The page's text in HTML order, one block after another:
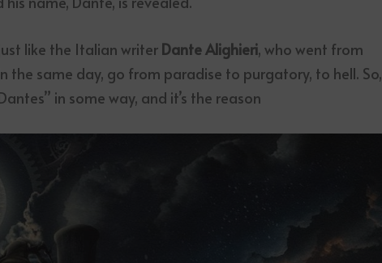
like the Italian writer Dante Alighieri, who went from
the same day, go from paradise to purgatory, to hell. So,
in some way, and it’s the reason